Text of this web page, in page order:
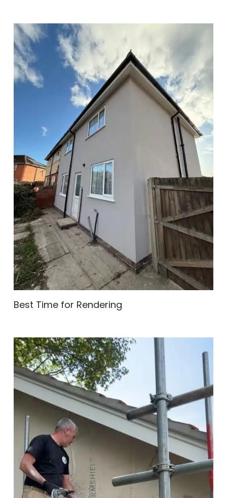
Best Time for Rendering